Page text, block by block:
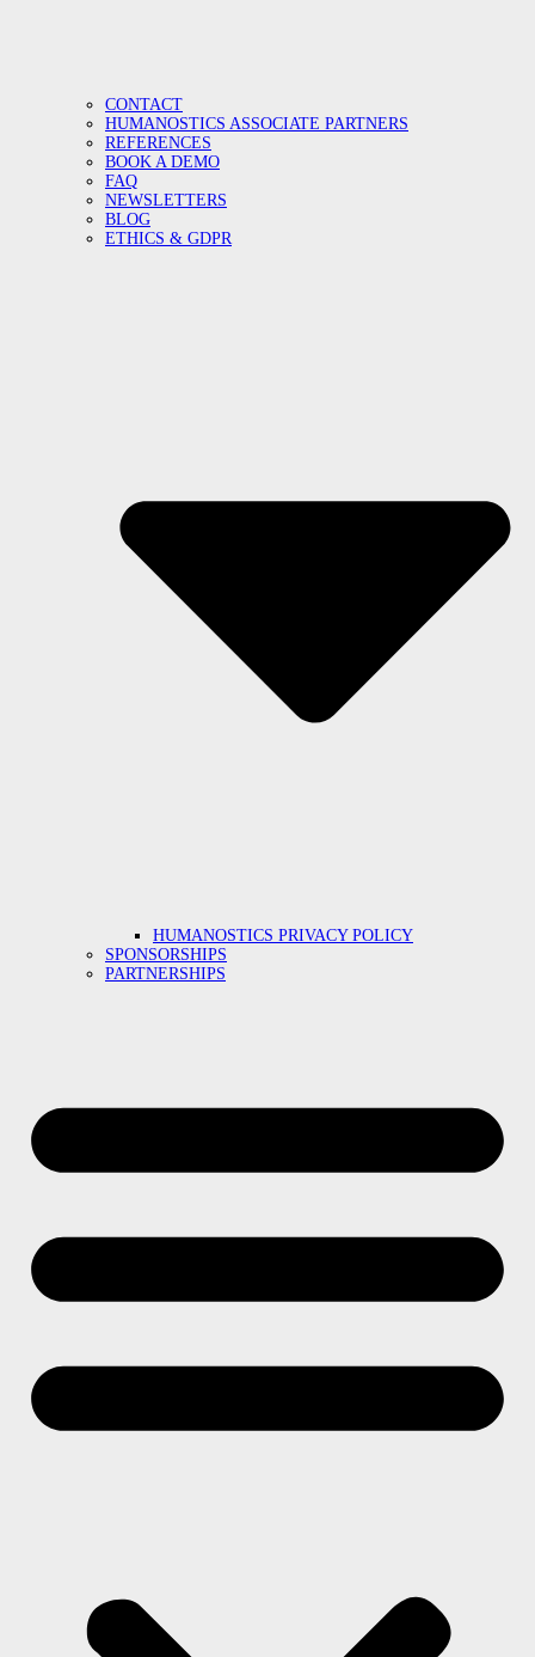
CONTACT
HUMANOSTICS ASSOCIATE PARTNERS
REFERENCES
BOOK A DEMO
FAQ
NEWSLETTERS
BLOG
ETHICS & GDPR
HUMANOSTICS PRIVACY POLICY
SPONSORSHIPS
PARTNERSHIPS